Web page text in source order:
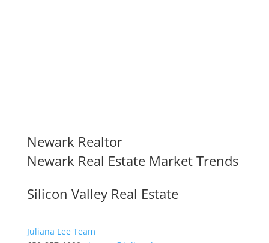
Newark Realtor
Newark Real Estate Market Trends
Silicon Valley Real Estate
Juliana Lee Team